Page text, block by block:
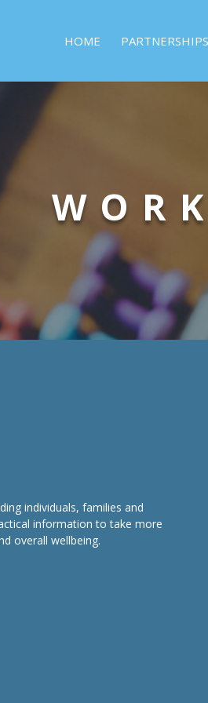
HOME PARTNERSHIPS
individuals, families and
information to take more
overall wellbeing.